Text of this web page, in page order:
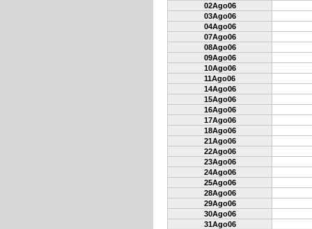
02Ago06
03Ago06
04Ago06
07Ago06
08Ago06
09Ago06
10Ago06
11Ago06
14Ago06
15Ago06
16Ago06
17Ago06
18Ago06
21Ago06
22Ago06
23Ago06
24Ago06
25Ago06
28Ago06
29Ago06
30Ago06
31Ago06